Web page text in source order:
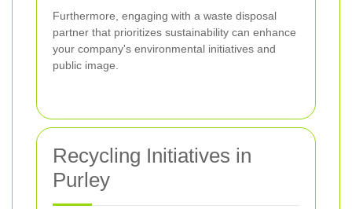
Furthermore, engaging with a waste disposal
partner that prioritizes sustainability can enhance
your company's environmental initiatives and
public image.
Recycling Initiatives in
Purley